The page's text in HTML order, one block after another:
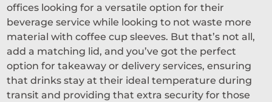
offices looking for a versatile option for their
beverage service while looking to not waste more
material with coffee cup sleeves. But that’s not all,
add a matching lid, and you’ve got the perfect
option for takeaway or delivery services, ensuring
that drinks stay at their ideal temperature during
transit and providing that extra security for those